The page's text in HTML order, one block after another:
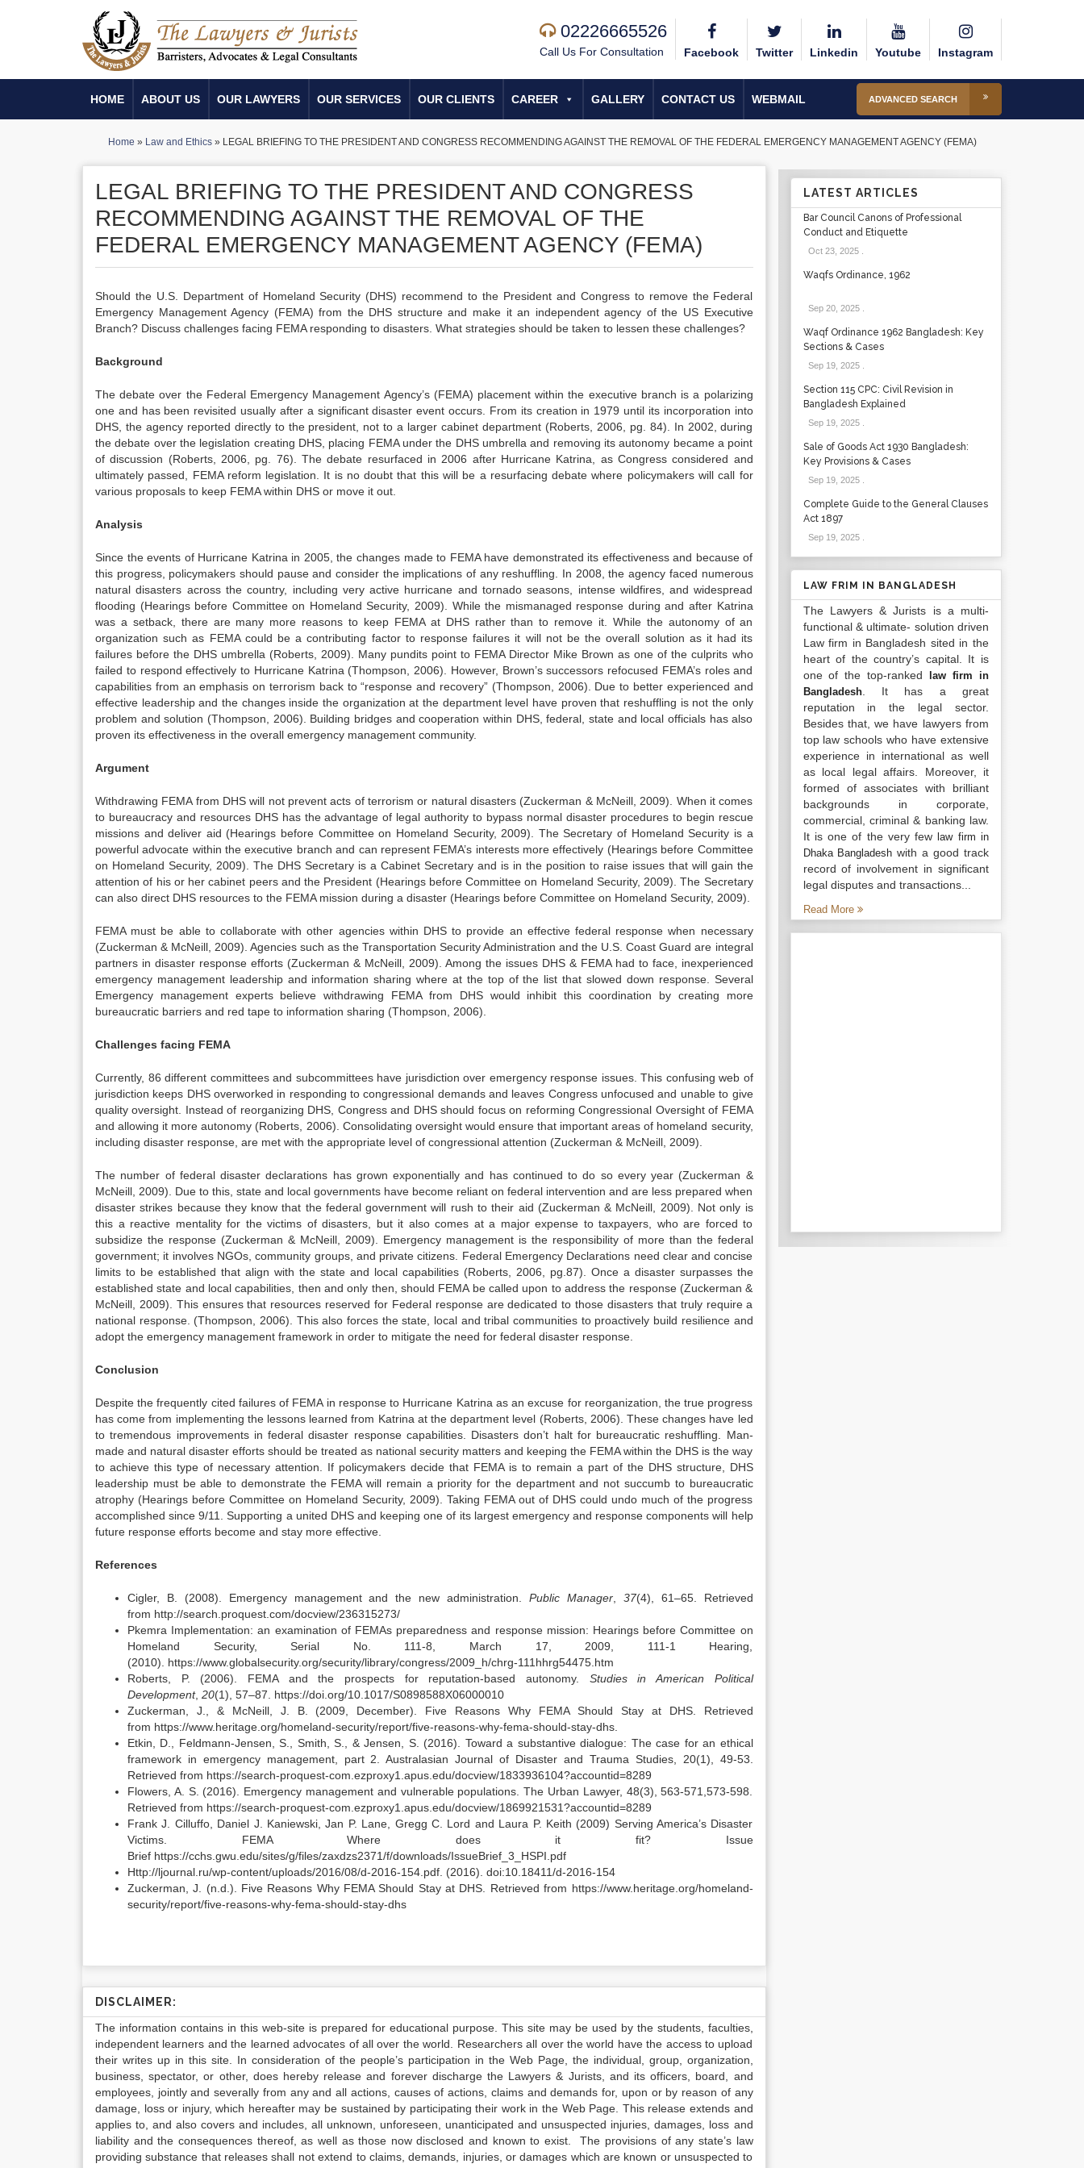
02226665526
Call Us For Consultation Facebook Twitter Linkedin Youtube Instagram
HOME ABOUT US OUR LAWYERS OUR SERVICES OUR CLIENTS CAREER GALLERY CONTACT US WEBMAIL ADVANCED SEARCH
Home » Law and Ethics» LEGAL BRIEFING TO THE PRESIDENT AND CONGRESS RECOMMENDING AGAINST THE REMOVAL OF THE FEDERAL EMERGENCY MANAGEMENT AGENCY (FEMA)
LEGAL BRIEFING TO THE PRESIDENT AND CONGRESS
RECOMMENDING AGAINST THE REMOVAL OF THE
FEDERAL EMERGENCY MANAGEMENT AGENCY (FEMA)
Should the U.S. Department of Homeland Security (DHS) recommend to the President and Congress to remove the Federal
Emergency Management Agency (FEMA) from the DHS structure and make it an independent agency of the US Executive
Branch? Discuss challenges facing FEMA responding to disasters. What strategies should be taken to lessen these challenges?
Background
The debate over the Federal Emergency Management Agency’s (FEMA) placement within the executive branch is a polarizing
one and has been revisited usually after a significant disaster event occurs. From its creation in 1979 until its incorporation into
DHS, the agency reported directly to the president, not to a larger cabinet department (Roberts, 2006, pg. 84). In 2002, during
the debate over the legislation creating DHS, placing FEMA under the DHS umbrella and removing its autonomy became a point
of discussion (Roberts, 2006, pg. 76). The debate resurfaced in 2006 after Hurricane Katrina, as Congress considered and
ultimately passed, FEMA reform legislation. It is no doubt that this will be a resurfacing debate where policymakers will call for
various proposals to keep FEMA within DHS or move it out.
Analysis
Since the events of Hurricane Katrina in 2005, the changes made to FEMA have demonstrated its effectiveness and because of
this progress, policymakers should pause and consider the implications of any reshuffling. In 2008, the agency faced numerous
natural disasters across the country, including very active hurricane and tornado seasons, intense wildfires, and widespread
flooding (Hearings before Committee on Homeland Security, 2009). While the mismanaged response during and after Katrina
was a setback, there are many more reasons to keep FEMA at DHS rather than to remove it. While the autonomy of an
organization such as FEMA could be a contributing factor to response failures it will not be the overall solution as it had its
failures before the DHS umbrella (Roberts, 2009). Many pundits point to FEMA Director Mike Brown as one of the culprits who
failed to respond effectively to Hurricane Katrina (Thompson, 2006). However, Brown’s successors refocused FEMA’s roles and
capabilities from an emphasis on terrorism back to “response and recovery” (Thompson, 2006). Due to better experienced and
effective leadership and the changes inside the organization at the department level have proven that reshuffling is not the only
problem and solution (Thompson, 2006). Building bridges and cooperation within DHS, federal, state and local officials has also
proven its effectiveness in the overall emergency management community.
Argument
Withdrawing FEMA from DHS will not prevent acts of terrorism or natural disasters (Zuckerman & McNeill, 2009). When it comes
to bureaucracy and resources DHS has the advantage of legal authority to bypass normal disaster procedures to begin rescue
missions and deliver aid (Hearings before Committee on Homeland Security, 2009). The Secretary of Homeland Security is a
powerful advocate within the executive branch and can represent FEMA’s interests more effectively (Hearings before Committee
on Homeland Security, 2009). The DHS Secretary is a Cabinet Secretary and is in the position to raise issues that will gain the
attention of his or her cabinet peers and the President (Hearings before Committee on Homeland Security, 2009). The Secretary
can also direct DHS resources to the FEMA mission during a disaster (Hearings before Committee on Homeland Security, 2009).
FEMA must be able to collaborate with other agencies within DHS to provide an effective federal response when necessary
(Zuckerman & McNeill, 2009). Agencies such as the Transportation Security Administration and the U.S. Coast Guard are integral
partners in disaster response efforts (Zuckerman & McNeill, 2009). Among the issues DHS & FEMA had to face, inexperienced
emergency management leadership and information sharing where at the top of the list that slowed down response. Several
Emergency management experts believe withdrawing FEMA from DHS would inhibit this coordination by creating more
bureaucratic barriers and red tape to information sharing (Thompson, 2006).
Challenges facing FEMA
Currently, 86 different committees and subcommittees have jurisdiction over emergency response issues. This confusing web of
jurisdiction keeps DHS overworked in responding to congressional demands and leaves Congress unfocused and unable to give
quality oversight. Instead of reorganizing DHS, Congress and DHS should focus on reforming Congressional Oversight of FEMA
and allowing it more autonomy (Roberts, 2006). Consolidating oversight would ensure that important areas of homeland security,
including disaster response, are met with the appropriate level of congressional attention (Zuckerman & McNeill, 2009).
The number of federal disaster declarations has grown exponentially and has continued to do so every year (Zuckerman &
McNeill, 2009). Due to this, state and local governments have become reliant on federal intervention and are less prepared when
disaster strikes because they know that the federal government will rush to their aid (Zuckerman & McNeill, 2009). Not only is
this a reactive mentality for the victims of disasters, but it also comes at a major expense to taxpayers, who are forced to
subsidize the response (Zuckerman & McNeill, 2009). Emergency management is the responsibility of more than the federal
government; it involves NGOs, community groups, and private citizens. Federal Emergency Declarations need clear and concise
limits to be established that align with the state and local capabilities (Roberts, 2006, pg.87). Once a disaster surpasses the
established state and local capabilities, then and only then, should FEMA be called upon to address the response (Zuckerman &
McNeill, 2009). This ensures that resources reserved for Federal response are dedicated to those disasters that truly require a
national response. (Thompson, 2006). This also forces the state, local and tribal communities to proactively build resilience and
adopt the emergency management framework in order to mitigate the need for federal disaster response.
Conclusion
Despite the frequently cited failures of FEMA in response to Hurricane Katrina as an excuse for reorganization, the true progress
has come from implementing the lessons learned from Katrina at the department level (Roberts, 2006). These changes have led
to tremendous improvements in federal disaster response capabilities. Disasters don’t halt for bureaucratic reshuffling. Man-
made and natural disaster efforts should be treated as national security matters and keeping the FEMA within the DHS is the way
to achieve this type of necessary attention. If policymakers decide that FEMA is to remain a part of the DHS structure, DHS
leadership must be able to demonstrate the FEMA will remain a priority for the department and not succumb to bureaucratic
atrophy (Hearings before Committee on Homeland Security, 2009). Taking FEMA out of DHS could undo much of the progress
accomplished since 9/11. Supporting a united DHS and keeping one of its largest emergency and response components will help
future response efforts become and stay more effective.
References
Cigler, B. (2008). Emergency management and the new administration. Public Manager, 37(4), 61–65. Retrieved
from http://search.proquest.com/docview/236315273/
Pkemra Implementation: an examination of FEMAs preparedness and response mission: Hearings before Committee on
Homeland Security, Serial No. 111-8, March 17, 2009, 111-1 Hearing,
(2010). https://www.globalsecurity.org/security/library/congress/2009_h/chrg-111hhrg54475.htm
Roberts, P. (2006). FEMA and the prospects for reputation-based autonomy. Studies in American Political
Development, 20(1), 57–87. https://doi.org/10.1017/S0898588X06000010
Zuckerman, J., & McNeill, J. B. (2009, December). Five Reasons Why FEMA Should Stay at DHS. Retrieved
from https://www.heritage.org/homeland-security/report/five-reasons-why-fema-should-stay-dhs.
Etkin, D., Feldmann-Jensen, S., Smith, S., & Jensen, S. (2016). Toward a substantive dialogue: The case for an ethical
framework in emergency management, part 2. Australasian Journal of Disaster and Trauma Studies, 20(1), 49-53.
Retrieved from https://search-proquest-com.ezproxy1.apus.edu/docview/1833936104?accountid=8289
Flowers, A. S. (2016). Emergency management and vulnerable populations. The Urban Lawyer, 48(3), 563-571,573-598.
Retrieved from https://search-proquest-com.ezproxy1.apus.edu/docview/1869921531?accountid=8289
Frank J. Cilluffo, Daniel J. Kaniewski, Jan P. Lane, Gregg C. Lord and Laura P. Keith (2009) Serving America’s Disaster
Victims. FEMA Where does it fit? Issue
Brief https://cchs.gwu.edu/sites/g/files/zaxdzs2371/f/downloads/IssueBrief_3_HSPI.pdf
Http://ljournal.ru/wp-content/uploads/2016/08/d-2016-154.pdf. (2016). doi:10.18411/d-2016-154
Zuckerman, J. (n.d.). Five Reasons Why FEMA Should Stay at DHS. Retrieved from https://www.heritage.org/homeland-
security/report/five-reasons-why-fema-should-stay-dhs
DISCLAIMER:
The information contains in this web-site is prepared for educational purpose. This site may be used by the students, faculties,
independent learners and the learned advocates of all over the world. Researchers all over the world have the access to upload
their writes up in this site. In consideration of the people’s participation in the Web Page, the individual, group, organization,
business, spectator, or other, does hereby release and forever discharge the Lawyers & Jurists, and its officers, board, and
employees, jointly and severally from any and all actions, causes of actions, claims and demands for, upon or by reason of any
damage, loss or injury, which hereafter may be sustained by participating their work in the Web Page. This release extends and
applies to, and also covers and includes, all unknown, unforeseen, unanticipated and unsuspected injuries, damages, loss and
liability and the consequences thereof, as well as those now disclosed and known to exist. The provisions of any state’s law
providing substance that releases shall not extend to claims, demands, injuries, or damages which are known or unsuspected to
LATEST ARTICLES
Bar Council Canons of Professional
Conduct and Etiquette
Oct 23, 2025.
Waqfs Ordinance, 1962
Sep 20, 2025.
Waqf Ordinance 1962 Bangladesh: Key
Sections & Cases
Sep 19, 2025.
Section 115 CPC: Civil Revision in
Bangladesh Explained
Sep 19, 2025.
Sale of Goods Act 1930 Bangladesh:
Key Provisions & Cases
Sep 19, 2025.
Complete Guide to the General Clauses
Act 1897
Sep 19, 2025.
LAW FRIM IN BANGLADESH
The Lawyers & Jurists is a multi-
functional & ultimate- solution driven
Law firm in Bangladesh sited in the
heart of the country’s capital. It is
one of the top-ranked
law firm in
Bangladesh. It has a great
reputation in the legal sector.
Besides that, we have lawyers from
top law schools who have extensive
experience in international as well
as local legal affairs. Moreover, it
formed of associates with brilliant
backgrounds in corporate,
commercial, criminal & banking law.
It is one of the very fewlaw firm in
Dhaka Bangladesh with a good track
record of involvement in significant
legal disputes and transactions...
Read More